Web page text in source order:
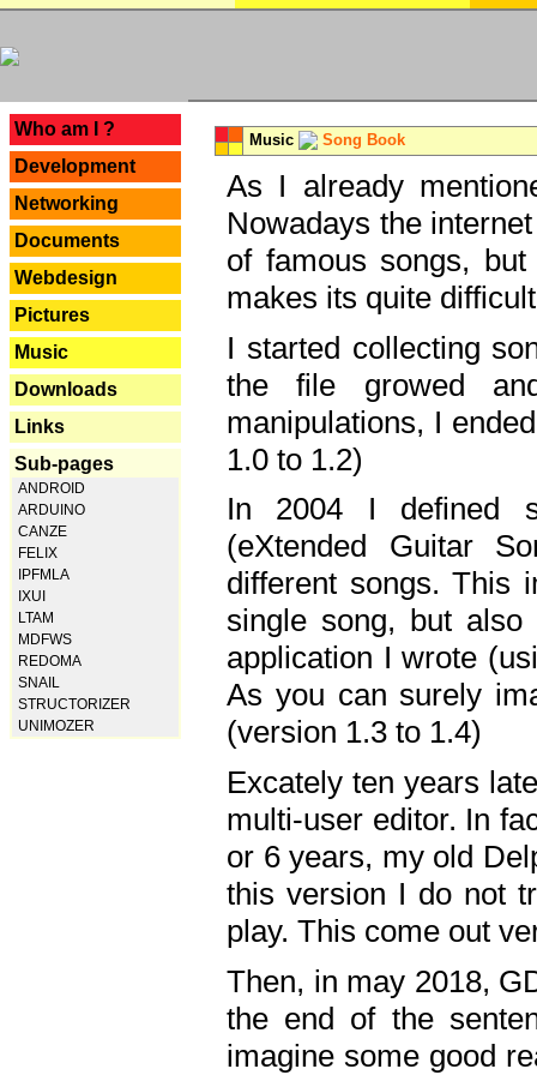
Who am I ?
Development
Networking
Documents
Webdesign
Pictures
Music
Downloads
Links
Sub-pages
ANDROID
ARDUINO
CANZE
FELIX
IPFMLA
IXUI
LTAM
MDFWS
REDOMA
SNAIL
STRUCTORIZER
UNIMOZER
Music Song Book
As I already
Nowadays the
of famous songs,
makes its quite
I started collecting
the file growed
manipulations, I
1.0 to 1.2)
In 2004 I defined
(eXtended Guitar
different songs. This
single song, but
application I wrote
As you can surely
(version 1.3 to 1.4)
Excately ten years
multi-user editor. In
or 6 years, my old
this version I do not
play. This come out
Then, in may 2018,
the end of the
imagine some good